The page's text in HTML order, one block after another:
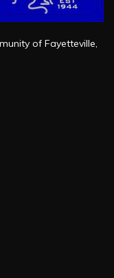
of Fayetteville,